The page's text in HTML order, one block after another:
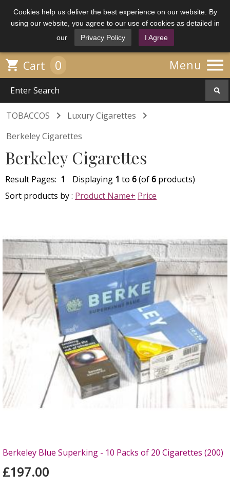
Cookies help us deliver the best experience on our website. By
using our website, you agree to our use of cookies as detailed in
our
Privacy Policy I Agree
Menu 
 Cart 0
TOBACCOS  Luxury Cigarettes 
Berkeley Cigarettes
Berkeley Cigarettes
Result Pages: 1 Displaying 1 to 6(of6 products)
Sort products by : Product Name+ Price
Berkeley Blue Superking - 10 Packs of 20 Cigarettes (200)
£197.00